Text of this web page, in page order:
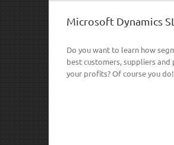
Microsoft Dynamics
Do you want to learn how
best customers, suppliers
your profits? Of course you